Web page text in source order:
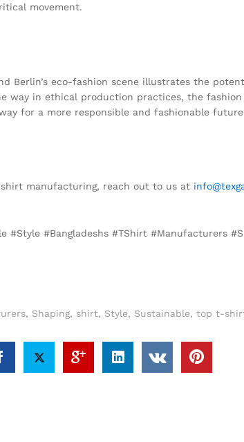
movement.
Berlin’s eco-fashion scene illustrates the
way in ethical production practices, the
for a more responsible and fashionable
manufacturing, reach out to us at
#Bangladeshs #TShirt #Manufacturers
, Shaping, shirt, Style, Sustainable, top t-